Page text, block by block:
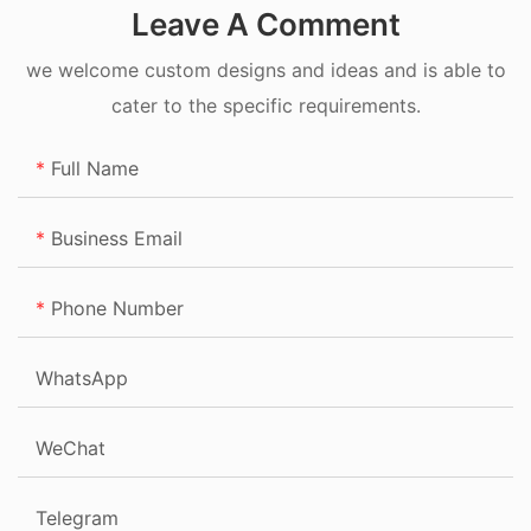
Leave A Comment
we welcome custom designs and ideas and is able to
cater to the specific requirements.
Full Name
Business Email
Phone Number
WhatsApp
WeChat
Telegram